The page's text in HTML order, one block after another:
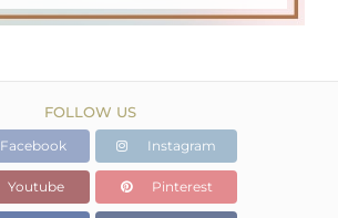
FOLLOW US
Facebook Instagram
Youtube Pinterest